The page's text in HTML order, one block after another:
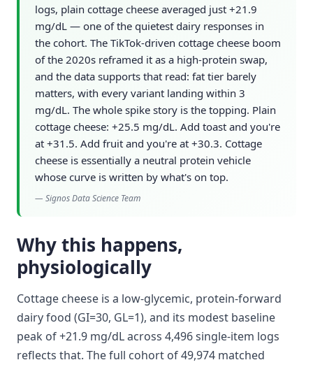
logs, plain cottage cheese averaged just +21.9
mg/dL — one of the quietest dairy responses in
the cohort. The TikTok-driven cottage cheese boom
of the 2020s reframed it as a high-protein swap,
and the data supports that read: fat tier barely
matters, with every variant landing within 3
mg/dL. The whole spike story is the topping. Plain
cottage cheese: +25.5 mg/dL. Add toast and you're
at +31.5. Add fruit and you're at +30.3. Cottage
cheese is essentially a neutral protein vehicle
whose curve is written by what's on top.
— Signos Data Science Team
Why this happens,
physiologically
Cottage cheese is a low-glycemic, protein-forward
dairy food (GI=30, GL=1), and its modest baseline
peak of +21.9 mg/dL across 4,496 single-item logs
reflects that. The full cohort of 49,974 matched